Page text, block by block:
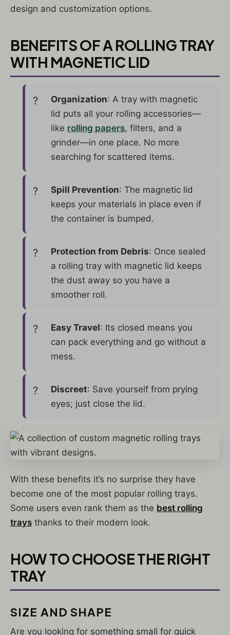
design and customization options.
BENEFITS OF A ROLLING TRAY
WITH MAGNETIC LID
Organization: A tray with magnetic
lid puts all your rolling accessories—
like rolling papers, filters, and a
grinder—in one place. No more
searching for scattered items.
Spill Prevention: The magnetic lid
keeps your materials in place even if
the container is bumped.
Protection from Debris: Once sealed
a rolling tray with magnetic lid keeps
the dust away so you have a
smoother roll.
Easy Travel: Its closed means you
can pack everything and go without a
mess.
Discreet: Save yourself from prying
eyes; just close the lid.
With these benefits it’s no surprise they have
become one of the most popular rolling trays.
Some users even rank them as the best rolling
trays thanks to their modern look.
HOW TO CHOOSE THE RIGHT
TRAY
SIZE AND SHAPE
Are you looking for something small for quick